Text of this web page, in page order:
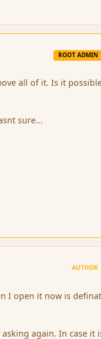
ROOT ADMIN
all of it. Is it
sure...
AUTHOR
I open it now is
again. In case it